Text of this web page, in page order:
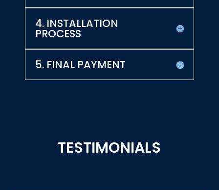
4. INSTALLATION
PROCESS
5. FINAL PAYMENT
TESTIMONIALS